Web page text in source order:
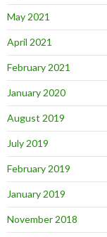
May 2021
April 2021
February 2021
January 2020
August 2019
July 2019
February 2019
January 2019
November 2018